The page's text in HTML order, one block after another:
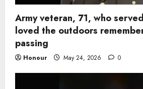
Army veteran, 71, who
loved the outdoors
passing
Honour May 24, 2026 0